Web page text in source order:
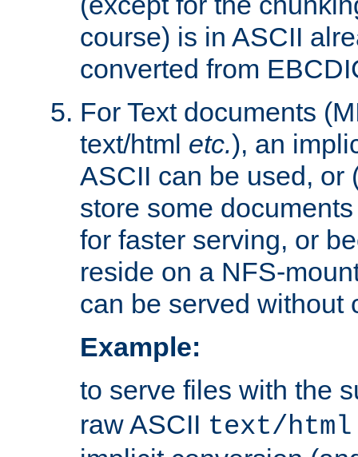
course) is in ASCII
converted from
For Text documents
text/html etc.), an
ASCII can be used, or
store some
for faster serving, or
reside on a NFS-
can be served without
Example:
to serve files with the
raw ASCII text/html